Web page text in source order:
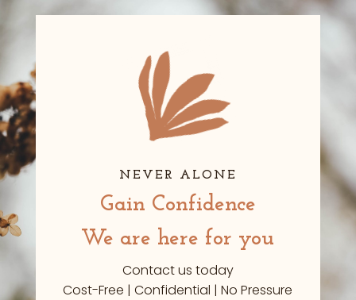
NEVER ALONE
Gain Confidence
We are here for you
Contact us today
Cost-Free | Confidential | No Pressure